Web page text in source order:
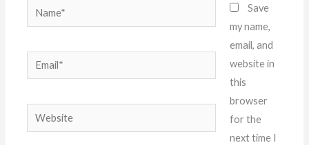
Name*
Email*
Website
Save
my name,
email, and
website in
this
browser
for the
next time I